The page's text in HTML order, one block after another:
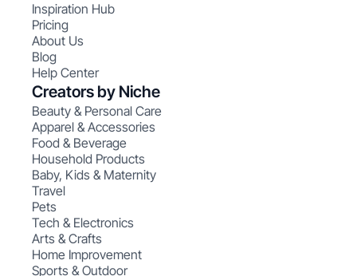
Inspiration Hub
Pricing
About Us
Blog
Help Center
Creators by Niche
Beauty & Personal Care
Apparel & Accessories
Food & Beverage
Household Products
Baby, Kids & Maternity
Travel
Pets
Tech & Electronics
Arts & Crafts
Home Improvement
Sports & Outdoor